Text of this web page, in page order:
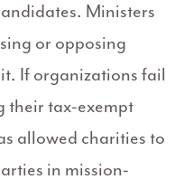
Ministers
or opposing
If organizations fail
their tax-exempt
allowed charities to
in mission-